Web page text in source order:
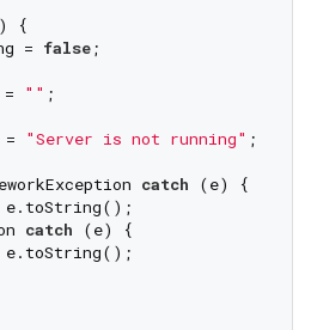
{
=
false;
=
"" ;
=
"Server is not running" ;
catch (e) {
catch (e) {